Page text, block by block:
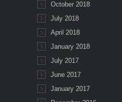
October 2018
July 2018
April 2018
January 2018
July 2017
June 2017
January 2017